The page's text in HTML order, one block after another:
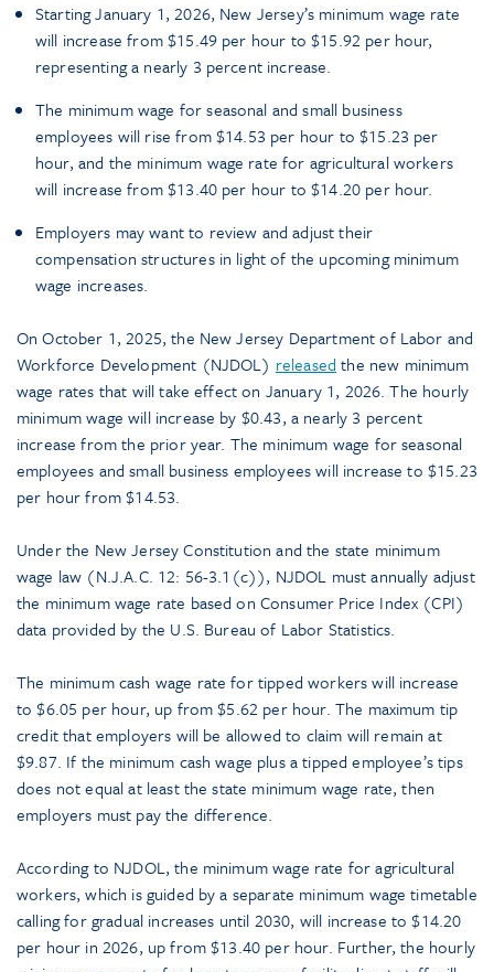
Starting January 1, 2026, New Jersey’s minimum wage rate
will increase from $15.49 per hour to $15.92 per hour,
representing a nearly 3 percent increase.
The minimum wage for seasonal and small business
employees will rise from $14.53 per hour to $15.23 per
hour, and the minimum wage rate for agricultural workers
will increase from $13.40 per hour to $14.20 per hour.
Employers may want to review and adjust their
compensation structures in light of the upcoming minimum
wage increases.
On October 1, 2025, the New Jersey Department of Labor and
Workforce Development (NJDOL) released the new minimum
wage rates that will take effect on January 1, 2026. The hourly
minimum wage will increase by $0.43, a nearly 3 percent
increase from the prior year. The minimum wage for seasonal
employees and small business employees will increase to $15.23
per hour from $14.53.
Under the New Jersey Constitution and the state minimum
wage law (N.J.A.C. 12: 56-3.1(c)), NJDOL must annually adjust
the minimum wage rate based on Consumer Price Index (CPI)
data provided by the U.S. Bureau of Labor Statistics.
The minimum cash wage rate for tipped workers will increase
to $6.05 per hour, up from $5.62 per hour. The maximum tip
credit that employers will be allowed to claim will remain at
$9.87. If the minimum cash wage plus a tipped employee’s tips
does not equal at least the state minimum wage rate, then
employers must pay the difference.
According to NJDOL, the minimum wage rate for agricultural
workers, which is guided by a separate minimum wage timetable
calling for gradual increases until 2030, will increase to $14.20
per hour in 2026, up from $13.40 per hour. Further, the hourly